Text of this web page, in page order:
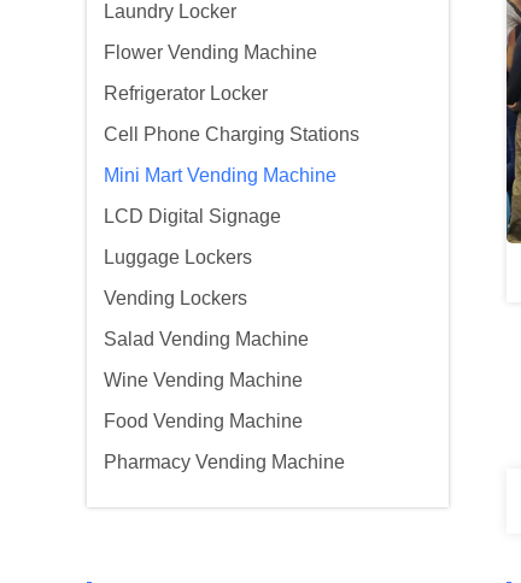
Laundry Locker
Flower Vending Machine
Refrigerator Locker
Cell Phone Charging Stations
Mini Mart Vending Machine
LCD Digital Signage
Luggage Lockers
Vending Lockers
Salad Vending Machine
Wine Vending Machine
Food Vending Machine
Pharmacy Vending Machine